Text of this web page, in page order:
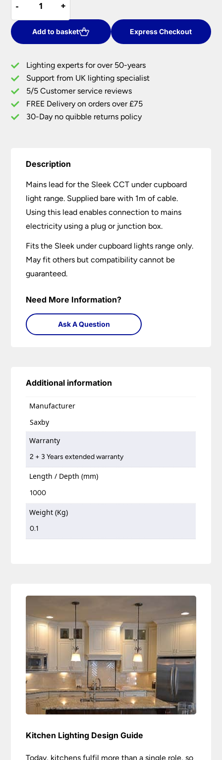
-
-
Lead
For
Sleek
CCT
Under
Cupboard
Lights
quantity
+
+
Add to basket Express Checkout
Lighting experts for over 50-years
Support from UK lighting specialist
5/5 Customer service reviews
FREE Delivery on orders over £75
30-Day no quibble returns policy
Description
Mains lead for the Sleek CCT under cupboard
light range. Supplied bare with 1m of cable.
Using this lead enables connection to mains
electricity using a plug or junction box.
Fits the Sleek under cupboard lights range only.
May fit others but compatibility cannot be
guaranteed.
Need More Information?
Ask A Question
Additional information
Manufacturer
Saxby
Warranty
2 + 3 Years extended warranty
Length / Depth (mm)
1000
Weight (Kg)
0.1
Kitchen Lighting Design Guide
Today, kitchens fulfil more than a single role, so